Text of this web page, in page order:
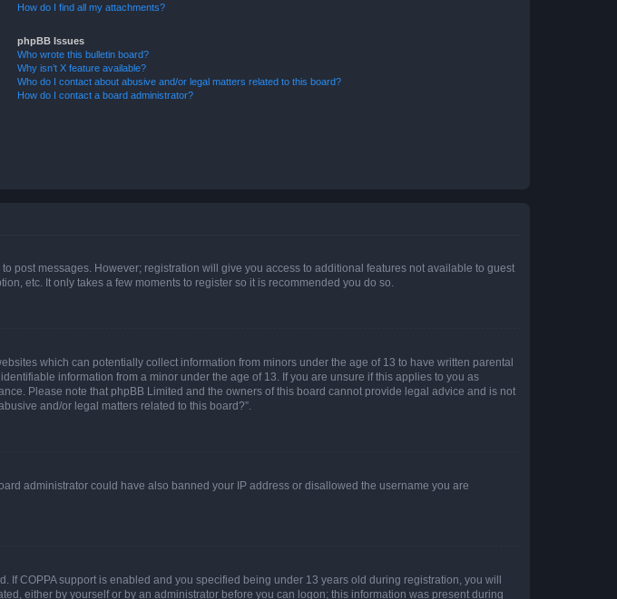
How do I find all my attachments?
phpBB Issues
Who wrote this bulletin board?
Why isn’t X feature available?
Who do I contact about abusive and/or legal matters related to this board?
How do I contact a board administrator?
post messages. However; registration will give you access to additional features not available to guest
etc. It only takes a few moments to register so it is recommended you do so.
which can potentially collect information from minors under the age of 13 to have written parental
information from a minor under the age of 13. If you are unsure if this applies to you as
Please note that phpBB Limited and the owners of this board cannot provide legal advice and is not
and/or legal matters related to this board?”.
administrator could have also banned your IP address or disallowed the username you are
COPPA support is enabled and you specified being under 13 years old during registration, you will
either by yourself or by an administrator before you can logon; this information was present during